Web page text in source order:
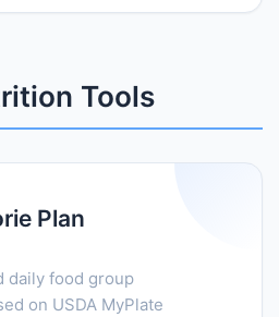
Tools
Plan
daily food group
on USDA MyPlate